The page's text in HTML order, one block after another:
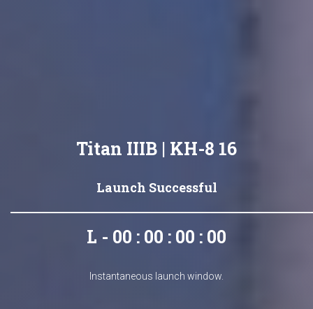
Titan IIIB | KH-8 16
Launch Successful
L - 00 : 00 : 00 : 00
Instantaneous launch window.